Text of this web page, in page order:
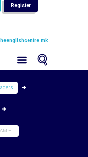
Register
–...